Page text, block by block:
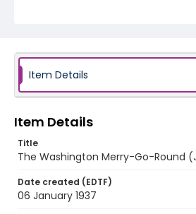
Item Details
Item Details
Title
The Washington Merry-Go-Round
Date created (EDTF)
06 January 1937